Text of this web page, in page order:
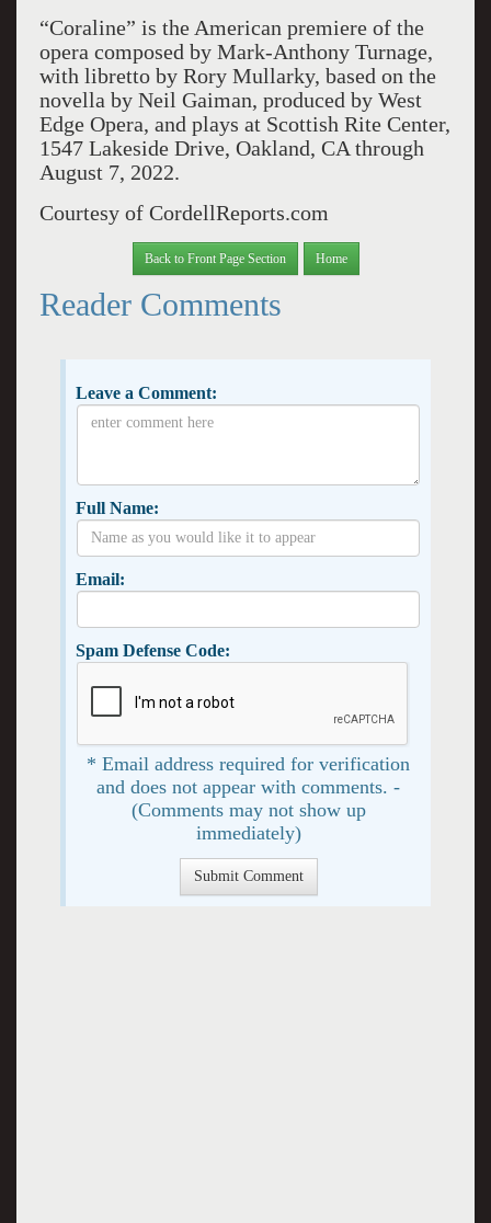
“Coraline” is the American premiere of the
opera composed by Mark-Anthony Turnage,
with libretto by Rory Mullarky, based on the
novella by Neil Gaiman, produced by West
Edge Opera, and plays at Scottish Rite Center,
1547 Lakeside Drive, Oakland, CA through
August 7, 2022.
Courtesy of CordellReports.com
Back to Front Page Section Home
Reader Comments
Leave a Comment:
Full Name:
Email:
Spam Defense Code:
* Email address required for verification
and does not appear with comments. -
(Comments may not show up
immediately)